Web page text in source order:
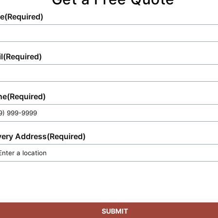
(Required)
(Required)
(Required)
Address(Required)
SUBMIT